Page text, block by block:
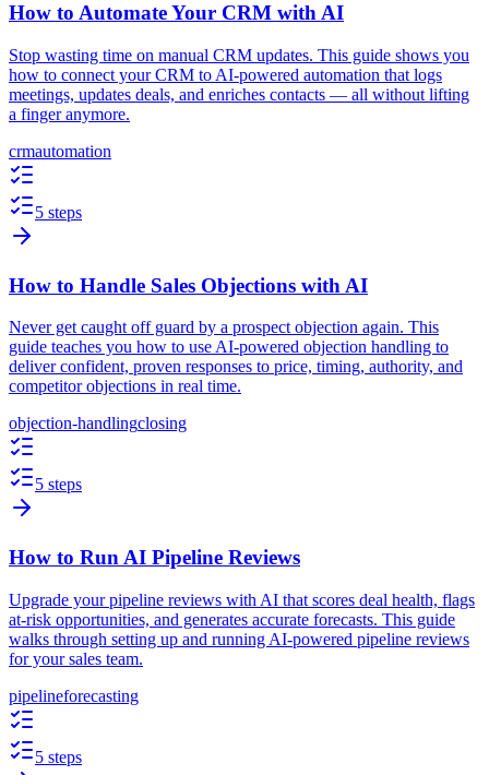
How to Automate Your CRM with AI
Stop wasting time on manual CRM updates. This guide shows you
how to connect your CRM to AI-powered automation that logs
meetings, updates deals, and enriches contacts — all without lifting
a finger anymore.
crmautomation
5 steps
How to Handle Sales Objections with AI
Never get caught off guard by a prospect objection again. This
guide teaches you how to use AI-powered objection handling to
deliver confident, proven responses to price, timing, authority, and
competitor objections in real time.
objection-handlingclosing
5 steps
How to Run AI Pipeline Reviews
Upgrade your pipeline reviews with AI that scores deal health, flags
at-risk opportunities, and generates accurate forecasts. This guide
walks through setting up and running AI-powered pipeline reviews
for your sales team.
pipelineforecasting
5 steps